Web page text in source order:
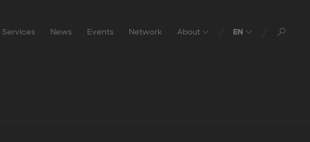
Services News Events Network About EN